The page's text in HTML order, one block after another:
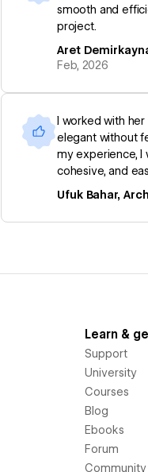
smooth and
project.
Aret
Feb, 2026
I worked with
elegant without
my experience, I
cohesive, and
Ufuk Bahar,
Learn &
Support
University
Courses
Blog
Ebooks
Forum
Community